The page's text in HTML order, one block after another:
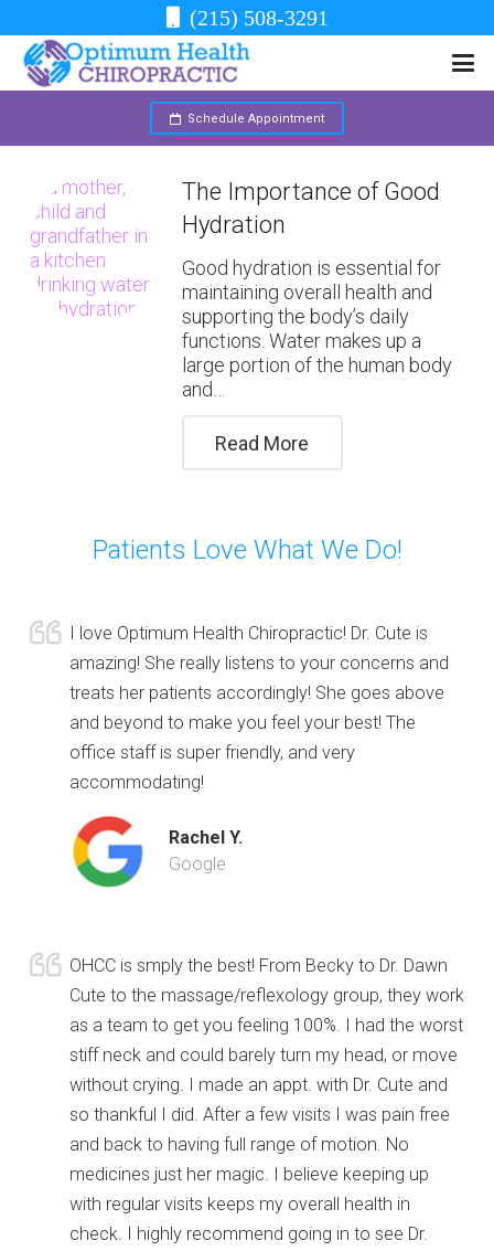
(215) 508-3291
Schedule Appointment
The Importance of Good
Hydration
Good hydration is essential for
maintaining overall health and
supporting the body’s daily
functions. Water makes up a
large portion of the human body
and…
Read More
Patients Love What We Do!
I love Optimum Health Chiropractic! Dr. Cute is
amazing! She really listens to your concerns and
treats her patients accordingly! She goes above
and beyond to make you feel your best! The
office staff is super friendly, and very
accommodating!
Rachel Y.
Google
OHCC is smply the best! From Becky to Dr. Dawn
Cute to the massage/reflexology group, they work
as a team to get you feeling 100%. I had the worst
stiff neck and could barely turn my head, or move
without crying. I made an appt. with Dr. Cute and
so thankful I did. After a few visits I was pain free
and back to having full range of motion. No
medicines just her magic. I believe keeping up
with regular visits keeps my overall health in
check. I highly recommend going in to see Dr.